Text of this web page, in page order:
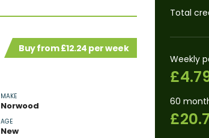
Total
Weekly
60
Buy from £12.24 per week
MAKE
Norwood
AGE
New